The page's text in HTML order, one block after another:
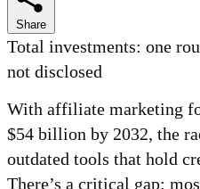
Share
Total investments: one
not disclosed
With affiliate marketing
$54 billion by 2032, the
outdated tools that hold
There’s a critical gap: